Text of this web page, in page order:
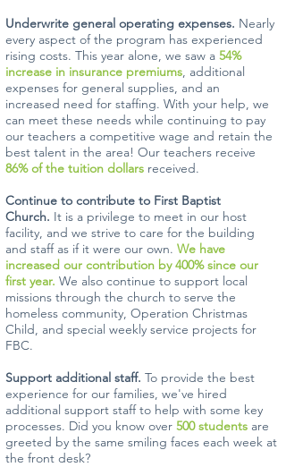
Underwrite general operating expenses. Nearly
every aspect of the program has experienced
rising costs. This year alone, we saw a 54%
increase in insurance premiums, additional
expenses for general supplies, and an
increased need for staffing. With your help, we
can meet these needs while continuing to pay
our teachers a competitive wage and retain the
best talent in the area! Our teachers receive
86% of the tuition dollars received.
Continue to contribute to First Baptist
Church. It is a privilege to meet in our host
facility, and we strive to care for the building
and staff as if it were our own. We have
increased our contribution by 400% since our
first year. We also continue to support local
missions through the church to serve the
homeless community, Operation Christmas
Child, and special weekly service projects for
FBC.
Support additional staff. To provide the best
experience for our families, we've hired
additional support staff to help with some key
processes. Did you know over 500 students are
greeted by the same smiling faces each week at
the front desk?